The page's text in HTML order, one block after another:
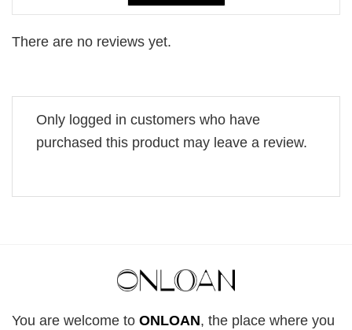
There are no reviews yet.
Only logged in customers who have
purchased this product may leave a review.
You are welcome to ONLOAN, the place where you